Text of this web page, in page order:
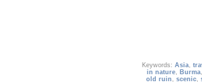
Keywords: Asia,
in nature, Burma,
old ruin , scenic,